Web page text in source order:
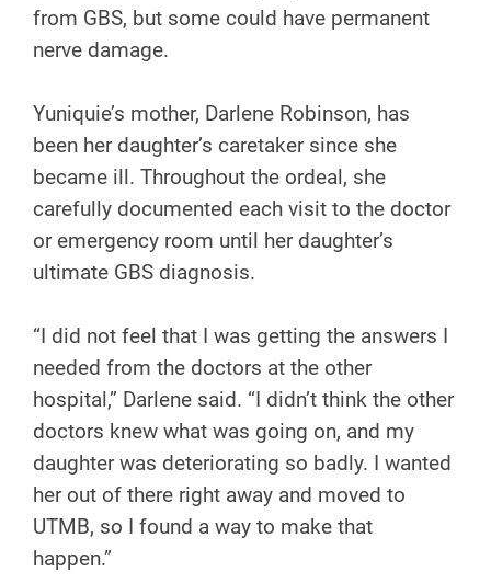
from GBS, but some could have permanent
nerve damage.
Yuniquie’s mother, Darlene Robinson, has
been her daughter’s caretaker since she
became ill. Throughout the ordeal, she
carefully documented each visit to the doctor
or emergency room until her daughter’s
ultimate GBS diagnosis.
“I did not feel that I was getting the answers I
needed from the doctors at the other
hospital,” Darlene said. “I didn’t think the other
doctors knew what was going on, and my
daughter was deteriorating so badly. I wanted
her out of there right away and moved to
UTMB, so I found a way to make that
happen.”